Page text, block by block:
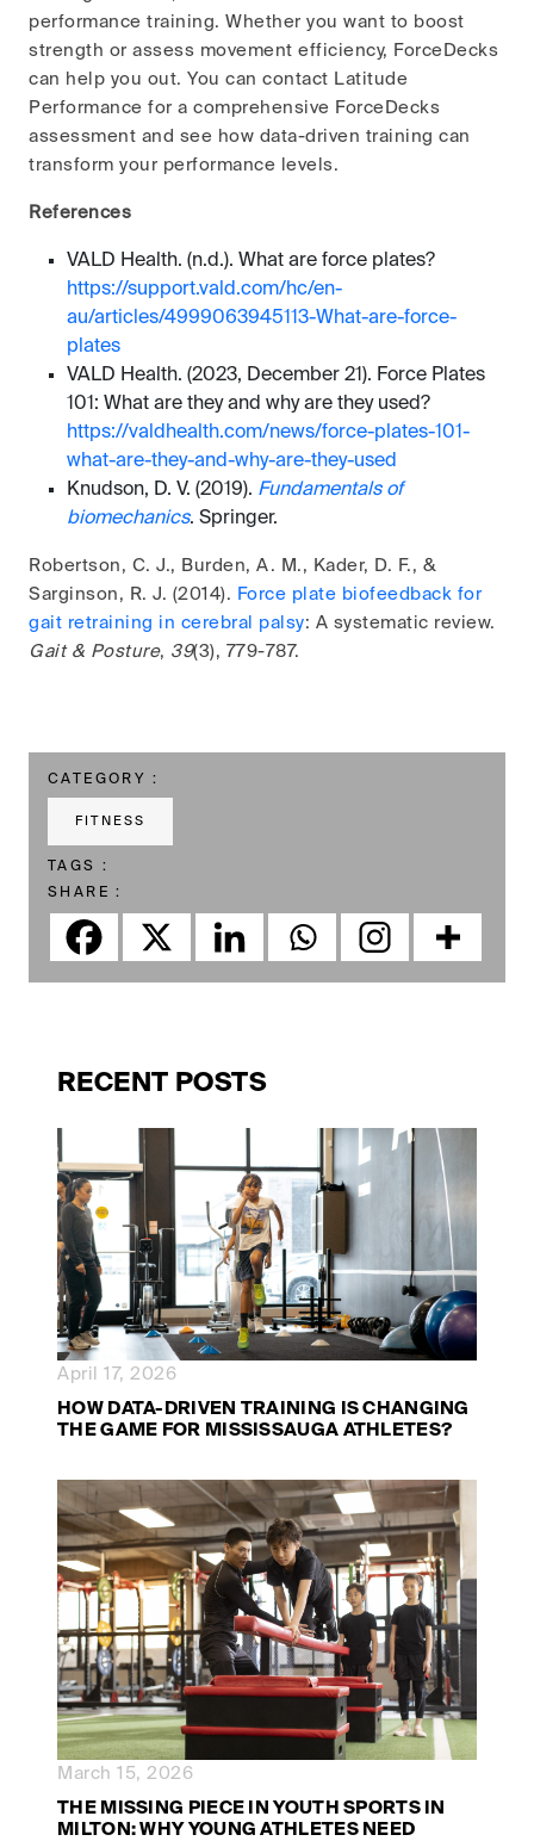
performance training. Whether you want to boost
strength or assess movement efficiency, ForceDecks
can help you out. You can contact Latitude
Performance for a comprehensive ForceDecks
assessment and see how data-driven training can
transform your performance levels.
References
VALD Health. (n.d.). What are force plates?
https://support.vald.com/hc/en-
au/articles/4999063945113-What-are-force-
plates
VALD Health. (2023, December 21). Force Plates
101: What are they and why are they used?
https://valdhealth.com/news/force-plates-101-
what-are-they-and-why-are-they-used
Knudson, D. V. (2019). Fundamentals of
biomechanics. Springer.
Robertson, C. J., Burden, A. M., Kader, D. F., &
Sarginson, R. J. (2014). Force plate biofeedback for
gait retraining in cerebral palsy: A systematic review.
Gait & Posture, 39(3), 779-787.
CATEGORY :
FITNESS
TAGS :
SHARE :
RECENT POSTS
April 17, 2026
HOW DATA-DRIVEN TRAINING IS CHANGING
THE GAME FOR MISSISSAUGA ATHLETES?
March 15, 2026
THE MISSING PIECE IN YOUTH SPORTS IN
MILTON: WHY YOUNG ATHLETES NEED